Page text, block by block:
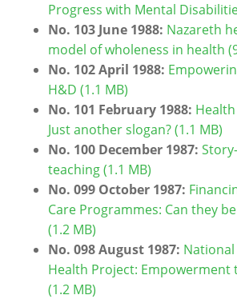
Progress with Mental
No. 103 June 1988: Nazareth
model of wholeness in health
No. 102 April 1988:
H&D (1.1 MB)
No. 101 February 1988:
Just another slogan? (1.1 MB)
No. 100 December 1987:
teaching (1.1 MB)
No. 099 October 1987:
Care Programmes: Can they
(1.2 MB)
No. 098 August 1987:
Health Project: Empowerment
(1.2 MB)